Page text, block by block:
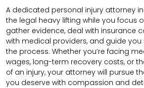
A dedicated personal injury attorney
the legal heavy lifting while you focus
gather evidence, deal with insurance
with medical providers, and guide
the process. Whether you’re facing
wages, long-term recovery costs, or
of an injury, your attorney will pursue
you deserve with compassion and